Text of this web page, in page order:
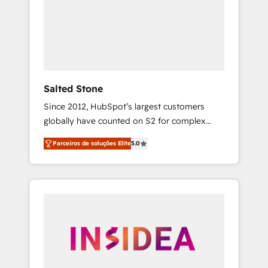
Salted Stone
Since 2012, HubSpot’s largest customers
globally have counted on S2 for complex
migrations, change management, systems
integration, and creative solutions that
deliver measurable impact and transform
brand experiences As one of the few full-
globally regionalized HubSpot websites,
integrated marketing campaigns, & RevOps
Parceiros de soluções Elite5.0